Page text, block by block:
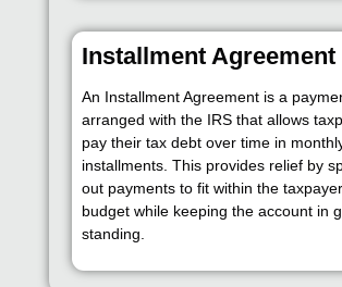
Installment Agreement
An Installment Agreement is a
arranged with the IRS that allows
pay their tax debt over time in
installments. This provides relief by
out payments to fit within the
budget while keeping the account in
standing.